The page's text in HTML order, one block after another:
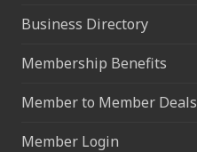
Business Directory
Membership Benefits
Member to Member Deals
Member Login